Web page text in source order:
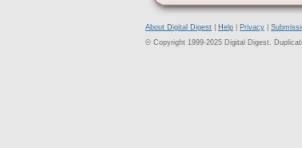
About Digital Digest Help Privacy
© Copyright 1999-2025 Digital Digest.